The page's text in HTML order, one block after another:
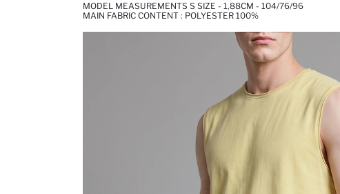
MODEL MEASUREMENTS S SIZE - 1,88CM - 104/76/96
MAIN FABRIC CONTENT : POLYESTER 100%